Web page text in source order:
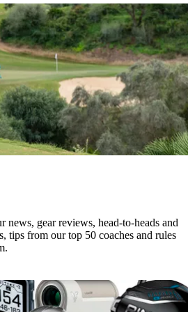
news, gear reviews, head-to-heads and
tips from our top 50 coaches and rules